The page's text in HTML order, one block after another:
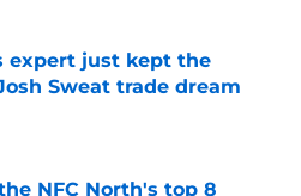
Invalid Date
expert just kept the
Sweat trade dream
Invalid Date
NFC North's top 8